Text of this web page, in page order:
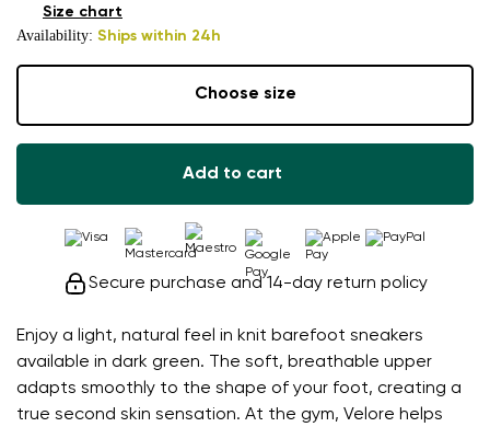
Enjoy a light, natural feel in knit barefoot sneakers
available in dark green. The soft, breathable upper
adapts smoothly to the shape of your foot, creating a
true second skin sensation. At the gym, Velore helps
Availability: Ships within 24h
Size chart
Choose size
Add to cart
Secure purchase and 14-day return policy